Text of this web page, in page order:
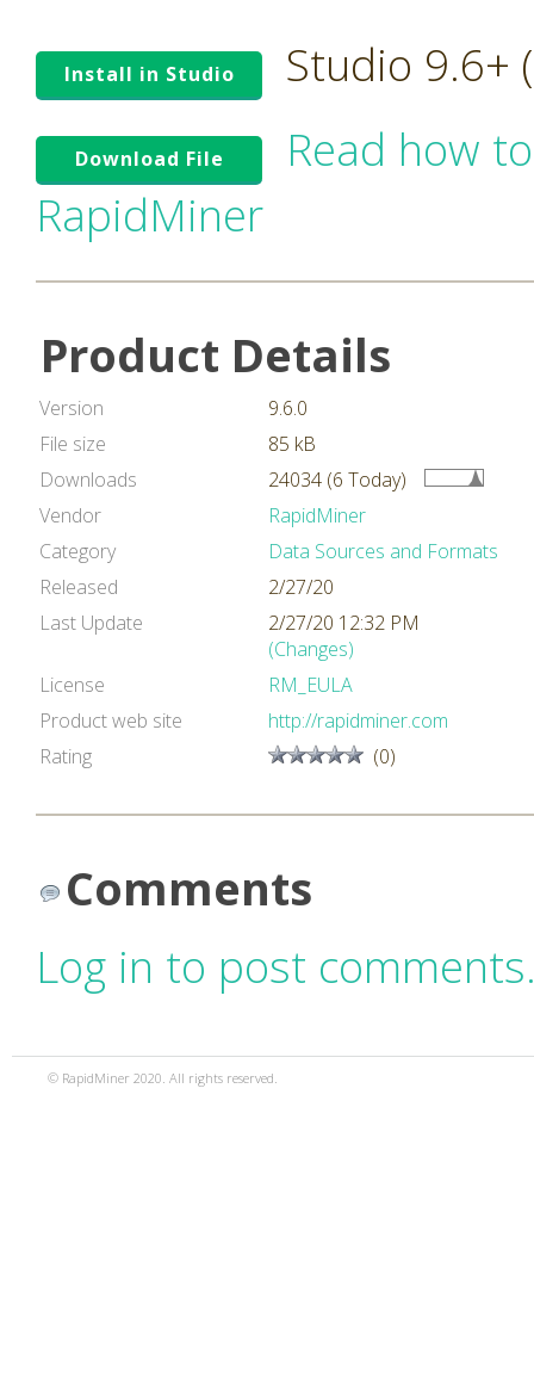
Install in Studio Studio 9.6+
Download File
Read how
RapidMiner
Product Details
Version
9.6.0
File size
85 kB
Downloads
24034 (6 Today)
Vendor
RapidMiner
Category
Data Sources and Formats
Released
2/27/20
Last Update
2/27/20 12:32 PM
(Changes)
License
RM_EULA
Product web site
http://rapidminer.com
Rating
(0)
Comments
Log in to post
© RapidMiner 2020. All rights reserved.